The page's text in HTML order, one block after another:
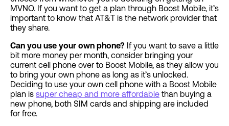
MVNO. If you want to get a plan through Boost Mobile, it’s
important to know that AT&T is the network provider that
they share.
Can you use your own phone? If you want to save a little
bit more money per month, consider bringing your
current cell phone over to Boost Mobile, as they allow you
to bring your own phone as long as it’s unlocked.
Deciding to use your own cell phone with a Boost Mobile
plan is super cheap and more affordable than buying a
new phone, both SIM cards and shipping are included
for free.